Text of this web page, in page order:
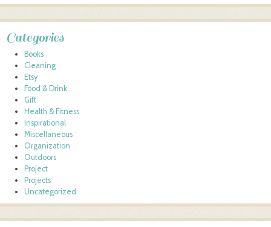
Categories
Books
Cleaning
Etsy
Food & Drink
Gift
Health & Fitness
Inspirational
Miscellaneous
Organization
Outdoors
Project
Projects
Uncategorized